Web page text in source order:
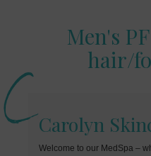
Men's
hair/
Carolyn
Welcome to our MedSpa –